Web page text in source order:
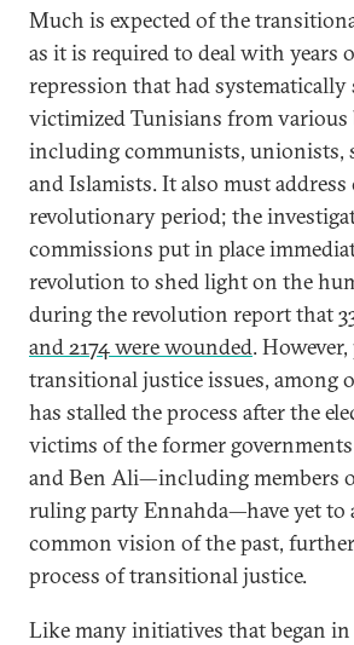
Much is expected of the
as it is required to deal with years
repression that had systematically
victimized Tunisians from various
including communists, unionists,
and Islamists. It also must
revolutionary period; the
commissions put in place
revolution to shed light on the
during the revolution report that
and 2174 were wounded.
transitional justice issues, among
has stalled the process after the
victims of the former
and Ben Ali—including members
ruling party Ennahda—have yet to
common vision of the past,
process of transitional justice.
Like many initiatives that began